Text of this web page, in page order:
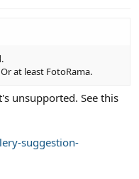
at least FotoRama.
unsupported. See this
suggestion-